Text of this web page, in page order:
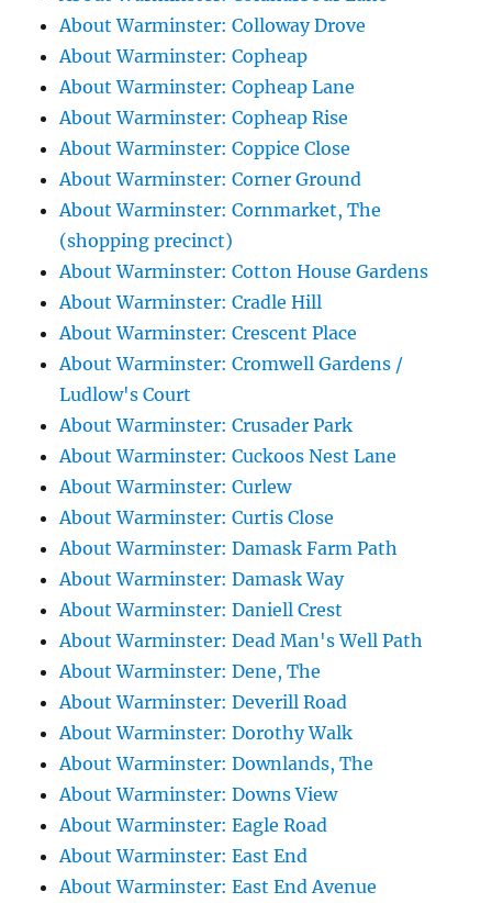
About Warminster: Colloway Drove
About Warminster: Copheap
About Warminster: Copheap Lane
About Warminster: Copheap Rise
About Warminster: Coppice Close
About Warminster: Corner Ground
About Warminster: Cornmarket, The
(shopping precinct)
About Warminster: Cotton House Gardens
About Warminster: Cradle Hill
About Warminster: Crescent Place
About Warminster: Cromwell Gardens /
Ludlow's Court
About Warminster: Crusader Park
About Warminster: Cuckoos Nest Lane
About Warminster: Curlew
About Warminster: Curtis Close
About Warminster: Damask Farm Path
About Warminster: Damask Way
About Warminster: Daniell Crest
About Warminster: Dead Man's Well Path
About Warminster: Dene, The
About Warminster: Deverill Road
About Warminster: Dorothy Walk
About Warminster: Downlands, The
About Warminster: Downs View
About Warminster: Eagle Road
About Warminster: East End
About Warminster: East End Avenue